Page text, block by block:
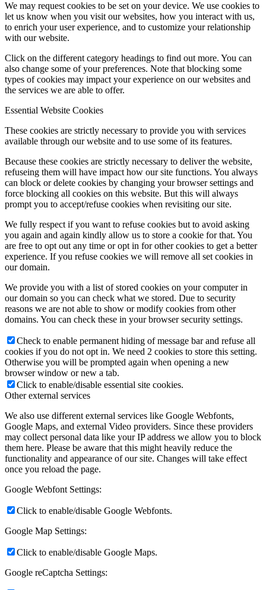
We may request cookies to be set on your device. We use cookies to
let us know when you visit our websites, how you interact with us,
to enrich your user experience, and to customize your relationship
with our website.
Click on the different category headings to find out more. You can
also change some of your preferences. Note that blocking some
types of cookies may impact your experience on our websites and
the services we are able to offer.
Essential Website Cookies
These cookies are strictly necessary to provide you with services
available through our website and to use some of its features.
Because these cookies are strictly necessary to deliver the website,
refuseing them will have impact how our site functions. You always
can block or delete cookies by changing your browser settings and
force blocking all cookies on this website. But this will always
prompt you to accept/refuse cookies when revisiting our site.
We fully respect if you want to refuse cookies but to avoid asking
you again and again kindly allow us to store a cookie for that. You
are free to opt out any time or opt in for other cookies to get a better
experience. If you refuse cookies we will remove all set cookies in
our domain.
We provide you with a list of stored cookies on your computer in
our domain so you can check what we stored. Due to security
reasons we are not able to show or modify cookies from other
domains. You can check these in your browser security settings.
Check to enable permanent hiding of message bar and refuse all
cookies if you do not opt in. We need 2 cookies to store this setting.
Otherwise you will be prompted again when opening a new
browser window or new a tab.
Click to enable/disable essential site cookies.
Other external services
We also use different external services like Google Webfonts,
Google Maps, and external Video providers. Since these providers
may collect personal data like your IP address we allow you to block
them here. Please be aware that this might heavily reduce the
functionality and appearance of our site. Changes will take effect
once you reload the page.
Google Webfont Settings:
Click to enable/disable Google Webfonts.
Google Map Settings:
Click to enable/disable Google Maps.
Google reCaptcha Settings: